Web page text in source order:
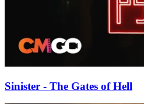
Sinister - The Gates of Hell